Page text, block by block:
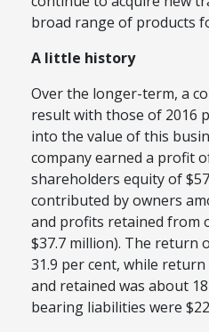
broad range of products
A little history
Over the longer-term, a
result with those of 2016
into the value of this
company earned a profit
shareholders equity of
contributed by owners
and profits retained from
$37.7 million). The return
31.9 per cent, while
and retained was about
bearing liabilities were